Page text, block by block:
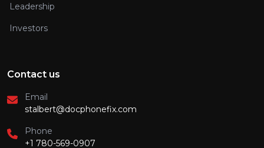
Leadership
Investors
Contact us
Email
stalbert@docphonefix.com
Phone
+1 780-569-0907